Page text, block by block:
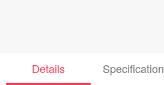
Details Specification